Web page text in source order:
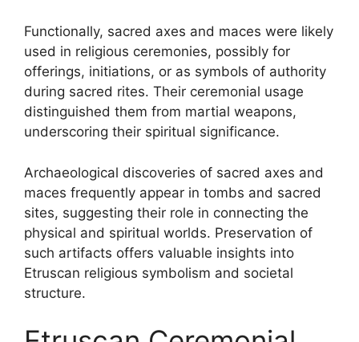
Functionally, sacred axes and maces were likely
used in religious ceremonies, possibly for
offerings, initiations, or as symbols of authority
during sacred rites. Their ceremonial usage
distinguished them from martial weapons,
underscoring their spiritual significance.
Archaeological discoveries of sacred axes and
maces frequently appear in tombs and sacred
sites, suggesting their role in connecting the
physical and spiritual worlds. Preservation of
such artifacts offers valuable insights into
Etruscan religious symbolism and societal
structure.